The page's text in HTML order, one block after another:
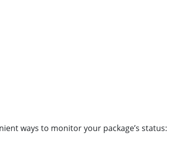
ways to monitor your package’s status: